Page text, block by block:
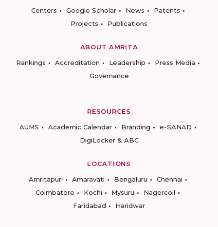
Centers
Google Scholar News
Patents
Projects
Publications
ABOUT AMRITA
Rankings
Accreditation Leadership
Press Media
Governance
RESOURCES
AUMS
Academic Calendar Branding
e-SANAD
DigiLocker & ABC
LOCATIONS
Amritapuri
Amaravati Bengaluru
Chennai
Coimbatore
Kochi Mysuru
Nagercoil
Faridabad
Haridwar